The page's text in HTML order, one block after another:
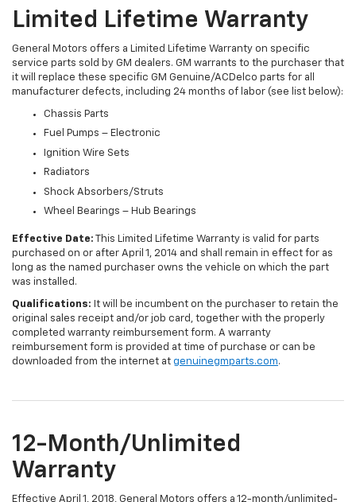
Limited Lifetime Warranty
General Motors offers a Limited Lifetime Warranty on specific
service parts sold by GM dealers. GM warrants to the purchaser that
it will replace these specific GM Genuine/ACDelco parts for all
manufacturer defects, including 24 months of labor (see list below):
Chassis Parts
Fuel Pumps – Electronic
Ignition Wire Sets
Radiators
Shock Absorbers/Struts
Wheel Bearings – Hub Bearings
Effective Date: This Limited Lifetime Warranty is valid for parts
purchased on or after April 1, 2014 and shall remain in effect for as
long as the named purchaser owns the vehicle on which the part
was installed.
Qualifications: It will be incumbent on the purchaser to retain the
original sales receipt and/or job card, together with the properly
completed warranty reimbursement form. A warranty
reimbursement form is provided at time of purchase or can be
downloaded from the internet at genuinegmparts.com.
12-Month/Unlimited
Warranty
Effective April 1, 2018, General Motors offers a 12-month/unlimited-